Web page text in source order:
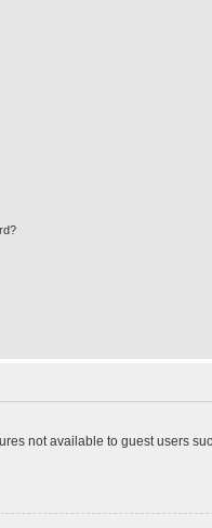
not available to guest users